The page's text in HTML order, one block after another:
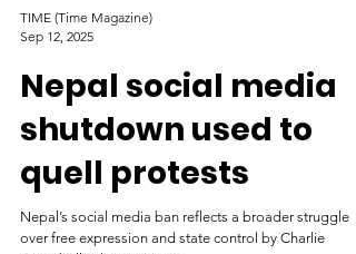
Sep 12, 2025
Nepal social media
shutdown used to
quell protests